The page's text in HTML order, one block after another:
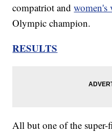
compatriot andwomen's
Olympic champion.
RESULTS
All but one of the super-